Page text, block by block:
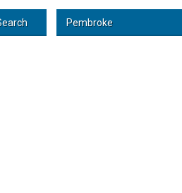
Pembroke